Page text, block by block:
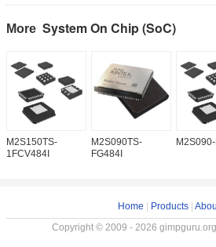
More System On Chip (SoC)
M2S150TS-
1FCV484I
M2S090TS-
FG484I
Home Products
Copyright © 2009 - 2026